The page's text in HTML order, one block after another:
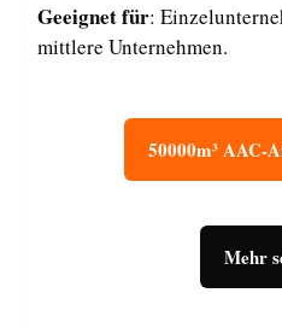
Geeignet für:
mittlere Unternehmen.
50000m³ AAC-
Mehr